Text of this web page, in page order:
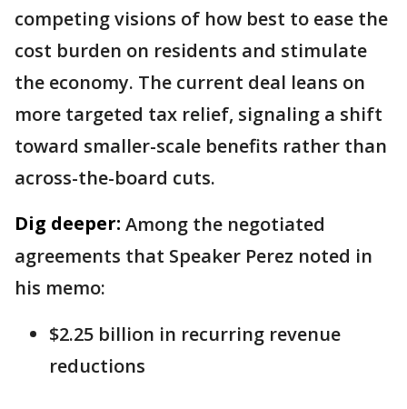
competing visions of how best to ease the
cost burden on residents and stimulate
the economy. The current deal leans on
more targeted tax relief, signaling a shift
toward smaller-scale benefits rather than
across-the-board cuts.
Dig deeper: Among the negotiated
agreements that Speaker Perez noted in
his memo:
$2.25 billion in recurring revenue
reductions